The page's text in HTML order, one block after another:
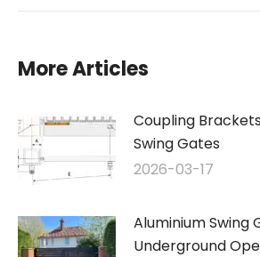
More Articles
Coupling
Swing Gates
2026-03-17
Aluminium Swing
Underground